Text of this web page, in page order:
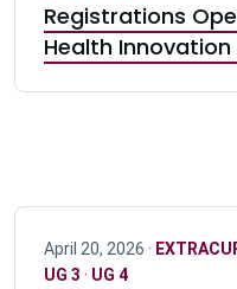
Registrations
Health
April 20, 2026 ·
UG 3 · UG 4